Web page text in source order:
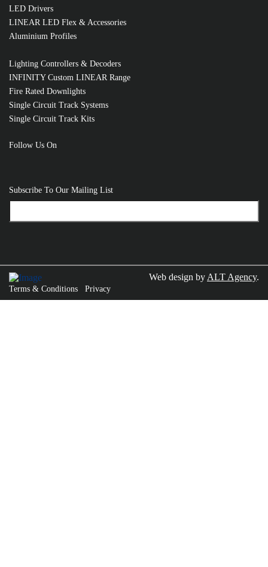
RELATED PRODUCTS
LED Drivers
LINEAR LED Flex & Accessories
Aluminium Profiles
Lighting Controllers & Decoders
INFINITY Custom LINEAR Range
Fire Rated Downlights
Single Circuit Track Systems
Single Circuit Track Kits
Follow Us On
Subscribe To Our Mailing List
Web design by ALT Agency.
Terms & Conditions Privacy